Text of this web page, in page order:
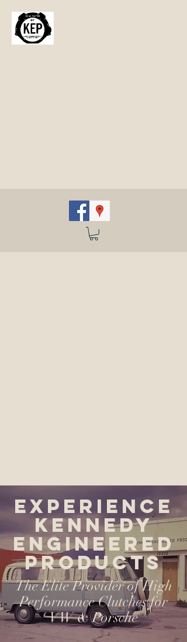
Experience
Kennedy
Engineered
Products
The Elite Provider of High
Performance Clutches for
VW & Porsche